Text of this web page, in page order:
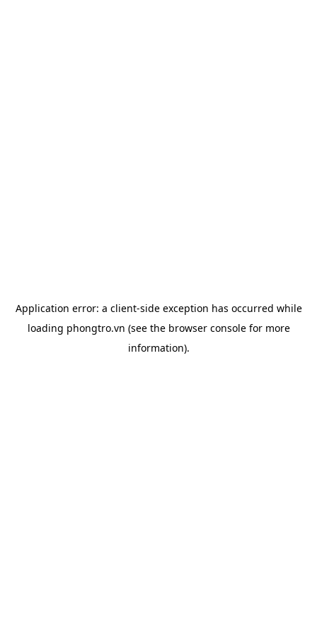
Application error: a client-side exception has occurred while
loading phongtro.vn (see the browser consolefor more
information).